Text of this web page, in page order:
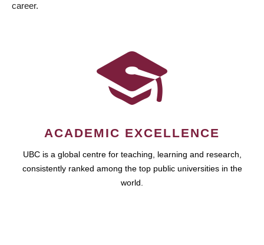
career.
ACADEMIC EXCELLENCE
UBC is a global centre for teaching, learning and research,
consistently ranked among the top public universities in the
world.